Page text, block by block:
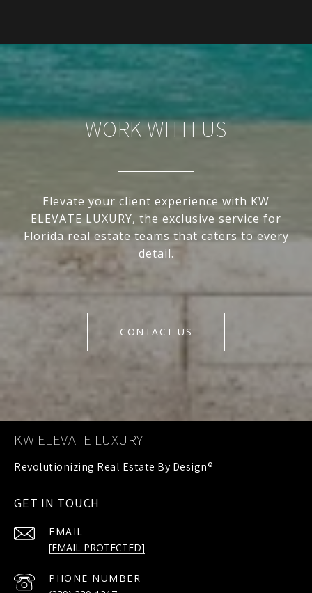
WORK WITH US
Elevate your client experience with KW
ELEVATE LUXURY, the exclusive service for
Florida real estate teams that caters to every
detail.
CONTACT US
KW ELEVATE LUXURY
GET IN TOUCH
EMAIL
[EMAIL PROTECTED]
PHONE NUMBER